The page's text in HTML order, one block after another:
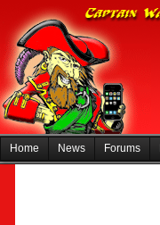
Home News Forums